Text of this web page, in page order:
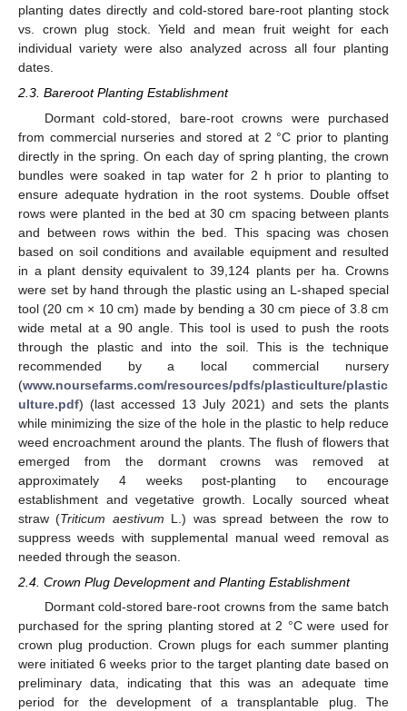
planting dates directly and cold-stored bare-root planting stock
vs. crown plug stock. Yield and mean fruit weight for each
individual variety were also analyzed across all four planting
dates.
2.3. Bareroot Planting Establishment
Dormant cold-stored, bare-root crowns were purchased
from commercial nurseries and stored at 2 °C prior to planting
directly in the spring. On each day of spring planting, the crown
bundles were soaked in tap water for 2 h prior to planting to
ensure adequate hydration in the root systems. Double offset
rows were planted in the bed at 30 cm spacing between plants
and between rows within the bed. This spacing was chosen
based on soil conditions and available equipment and resulted
in a plant density equivalent to 39,124 plants per ha. Crowns
were set by hand through the plastic using an L-shaped special
tool (20 cm × 10 cm) made by bending a 30 cm piece of 3.8 cm
wide metal at a 90 angle. This tool is used to push the roots
through the plastic and into the soil. This is the technique
recommended by a local commercial nursery
(www.noursefarms.com/resources/pdfs/plasticulture/plastic
ulture.pdf) (last accessed 13 July 2021) and sets the plants
while minimizing the size of the hole in the plastic to help reduce
weed encroachment around the plants. The flush of flowers that
emerged from the dormant crowns was removed at
approximately 4 weeks post-planting to encourage
establishment and vegetative growth. Locally sourced wheat
straw (Triticum aestivum L.) was spread between the row to
suppress weeds with supplemental manual weed removal as
needed through the season.
2.4. Crown Plug Development and Planting Establishment
Dormant cold-stored bare-root crowns from the same batch
purchased for the spring planting stored at 2 °C were used for
crown plug production. Crown plugs for each summer planting
were initiated 6 weeks prior to the target planting date based on
preliminary data, indicating that this was an adequate time
period for the development of a transplantable plug. The